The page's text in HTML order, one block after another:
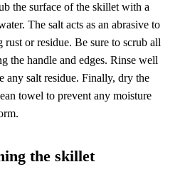
the surface of the skillet with a
The salt acts as an abrasive to
or residue. Be sure to scrub all
the handle and edges. Rinse well
any salt residue. Finally, dry the
towel to prevent any moisture
the skillet